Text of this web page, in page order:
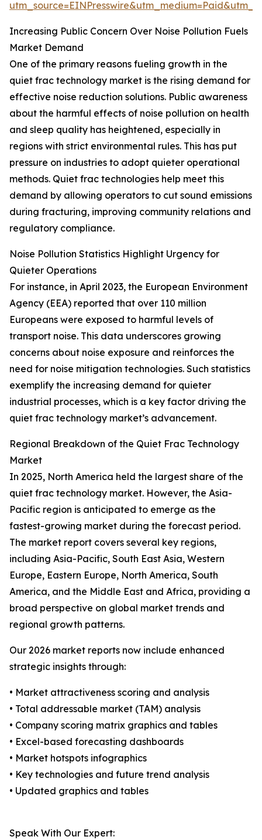
Increasing Public Concern Over Noise Pollution Fuels
Market Demand
One of the primary reasons fueling growth in the
quiet frac technology market is the rising demand for
effective noise reduction solutions. Public awareness
about the harmful effects of noise pollution on health
and sleep quality has heightened, especially in
regions with strict environmental rules. This has put
pressure on industries to adopt quieter operational
methods. Quiet frac technologies help meet this
demand by allowing operators to cut sound emissions
during fracturing, improving community relations and
regulatory compliance.
Noise Pollution Statistics Highlight Urgency for
Quieter Operations
For instance, in April 2023, the European Environment
Agency (EEA) reported that over 110 million
Europeans were exposed to harmful levels of
transport noise. This data underscores growing
concerns about noise exposure and reinforces the
need for noise mitigation technologies. Such statistics
exemplify the increasing demand for quieter
industrial processes, which is a key factor driving the
quiet frac technology market’s advancement.
Regional Breakdown of the Quiet Frac Technology
Market
In 2025, North America held the largest share of the
quiet frac technology market. However, the Asia-
Pacific region is anticipated to emerge as the
fastest-growing market during the forecast period.
The market report covers several key regions,
including Asia-Pacific, South East Asia, Western
Europe, Eastern Europe, North America, South
America, and the Middle East and Africa, providing a
broad perspective on global market trends and
regional growth patterns.
Our 2026 market reports now include enhanced
strategic insights through:
• Market attractiveness scoring and analysis
• Total addressable market (TAM) analysis
• Company scoring matrix graphics and tables
• Excel-based forecasting dashboards
• Market hotspots infographics
• Key technologies and future trend analysis
• Updated graphics and tables
Speak With Our Expert: